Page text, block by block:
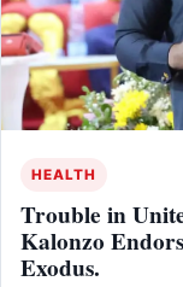
HEALTH
Trouble in
Kalonzo
Exodus.